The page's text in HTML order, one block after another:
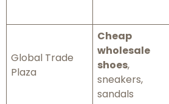
Global Trade
Plaza
Cheap
wholesale
shoes,
sneakers,
sandals